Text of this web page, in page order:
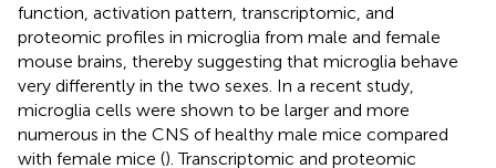
function, activation pattern, transcriptomic, and
proteomic profiles in microglia from male and female
mouse brains, thereby suggesting that microglia behave
very differently in the two sexes. In a recent study,
microglia cells were shown to be larger and more
numerous in the CNS of healthy male mice compared
with female mice (). Transcriptomic and proteomic